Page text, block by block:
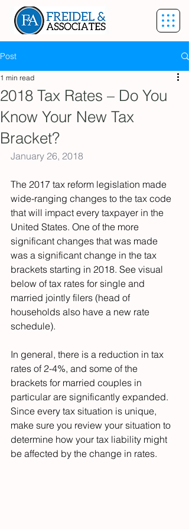
Post
2018 Tax Rates – Do You
Know Your New Tax
Bracket?
1 min read
January 26, 2018
The 2017 tax reform legislation made
wide-ranging changes to the tax code
that will impact every taxpayer in the
United States. One of the more
significant changes that was made
was a significant change in the tax
brackets starting in 2018. See visual
below of tax rates for single and
married jointly filers (head of
households also have a new rate
schedule).
In general, there is a reduction in tax
rates of 2-4%, and some of the
brackets for married couples in
particular are significantly expanded.
Since every tax situation is unique,
make sure you review your situation to
determine how your tax liability might
be affected by the change in rates.